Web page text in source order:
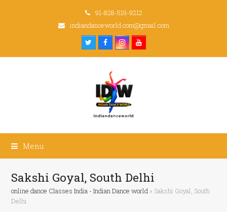
91-828-519-9212
indiandanceworld.com@gmail.com
TwitterFacebookInstagram
Youtube
Menu
Sakshi Goyal, South Delhi
online dance Classes India - Indian Dance world » Sakshi Goyal, South
Delhi